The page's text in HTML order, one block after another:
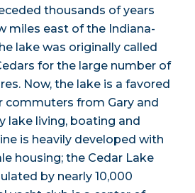
thousands of years
miles east of the Indiana-
lake was originally called
for the large number of
Now, the lake is a favored
commuters from Gary and
lake living, boating and
is heavily developed with
housing; the Cedar Lake
by nearly 10,000